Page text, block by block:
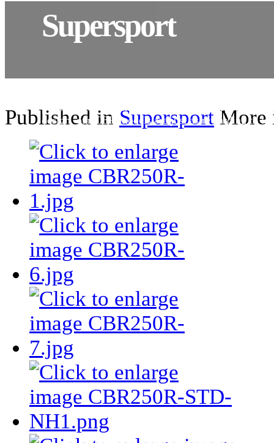
Supersport
performance matched with invigorating sports
design, our CBR models are just as rewarding to
Published in Supersport More